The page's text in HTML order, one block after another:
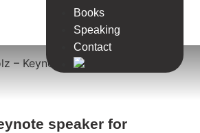
Books
Speaking
Contact
speaker for